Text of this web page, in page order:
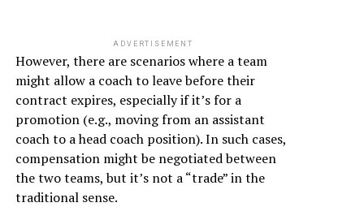
ADVERTISEMENT
However, there are scenarios where a team
might allow a coach to leave before their
contract expires, especially if it’s for a
promotion (e.g., moving from an assistant
coach to a head coach position). In such cases,
compensation might be negotiated between
the two teams, but it’s not a “trade” in the
traditional sense.